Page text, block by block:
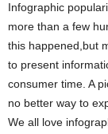
Infographic
more than a few
this happened,but
to present
consumer time. A
no better way to
We all love